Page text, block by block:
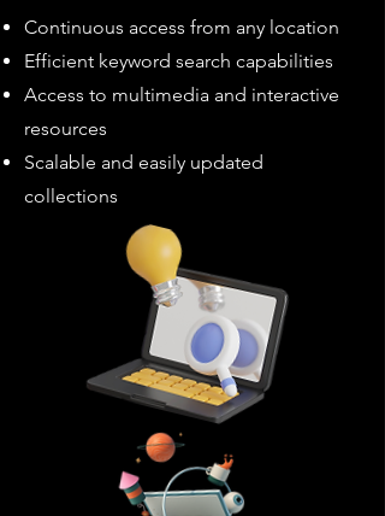
Continuous access from any location
Efficient keyword search capabilities
Access to multimedia and interactive
resources
Scalable and easily updated
collections